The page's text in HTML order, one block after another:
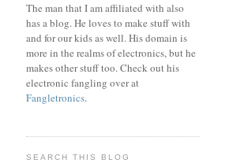
The man that I am affiliated with also
has a blog. He loves to make stuff with
and for our kids as well. His domain is
more in the realms of electronics, but he
makes other stuff too. Check out his
electronic fangling over at
Fangletronics.
SEARCH THIS BLOG